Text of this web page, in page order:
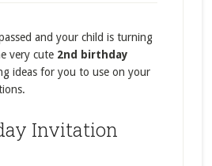
and your child is turning
very cute 2nd birthday
ideas for you to use on your
Invitation